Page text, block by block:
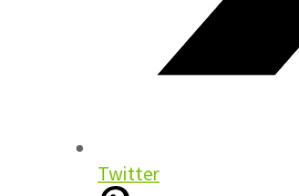
Twitter